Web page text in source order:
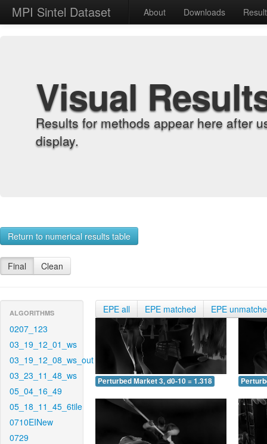
MPI Sintel Dataset About Downloads
Visual
Results for methods appear here after
display.
Return to numerical results table
Final Clean
ALGORITHMS
0207_123
03_19_12_01_ws
03_19_12_08_ws_out
03_23_11_48_ws
05_04_16_49
05_18_11_45_6tile
0710EINew
0729
EPE all EPE matched EPE
Perturbed Market 3, d0-10 = 1.318